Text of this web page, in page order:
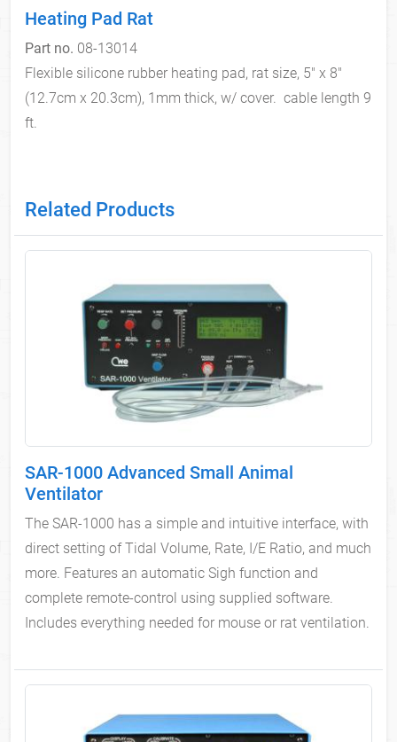
Heating Pad Rat
Part no. 08-13014
Flexible silicone rubber heating pad, rat size, 5" x 8"
(12.7cm x 20.3cm), 1mm thick, w/ cover. cable length 9
ft.
Related Products
SAR-1000 Advanced Small Animal
Ventilator
The SAR-1000 has a simple and intuitive interface, with
direct setting of Tidal Volume, Rate, I/E Ratio, and much
more. Features an automatic Sigh function and
complete remote-control using supplied software.
Includes everything needed for mouse or rat ventilation.